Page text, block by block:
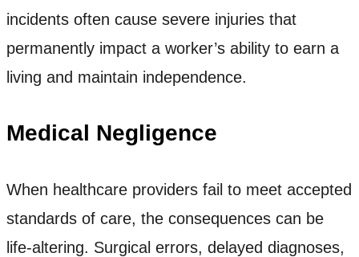
incidents often cause severe injuries that
permanently impact a worker’s ability to earn a
living and maintain independence.
Medical Negligence
When healthcare providers fail to meet accepted
standards of care, the consequences can be
life-altering. Surgical errors, delayed diagnoses,